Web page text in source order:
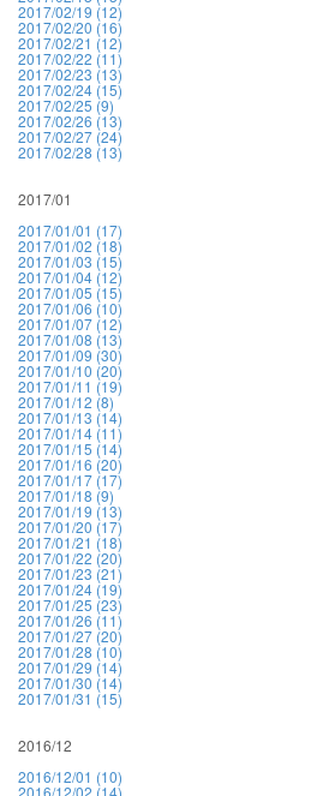
2017/02/19 (12)
2017/02/20 (16)
2017/02/21 (12)
2017/02/22 (11)
2017/02/23 (13)
2017/02/24 (15)
2017/02/25 (9)
2017/02/26 (13)
2017/02/27 (24)
2017/02/28 (13)
2017/01
2017/01/01 (17)
2017/01/02 (18)
2017/01/03 (15)
2017/01/04 (12)
2017/01/05 (15)
2017/01/06 (10)
2017/01/07 (12)
2017/01/08 (13)
2017/01/09 (30)
2017/01/10 (20)
2017/01/11 (19)
2017/01/12 (8)
2017/01/13 (14)
2017/01/14 (11)
2017/01/15 (14)
2017/01/16 (20)
2017/01/17 (17)
2017/01/18 (9)
2017/01/19 (13)
2017/01/20 (17)
2017/01/21 (18)
2017/01/22 (20)
2017/01/23 (21)
2017/01/24 (19)
2017/01/25 (23)
2017/01/26 (11)
2017/01/27 (20)
2017/01/28 (10)
2017/01/29 (14)
2017/01/30 (14)
2017/01/31 (15)
2016/12
2016/12/01 (10)
2016/12/02 (14)